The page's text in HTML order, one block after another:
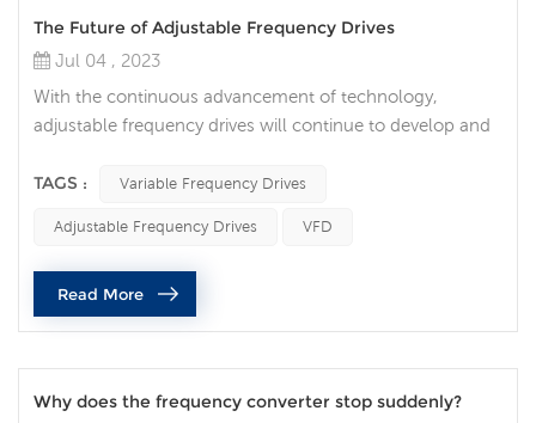
The Future of Adjustable Frequency Drives
Jul 04 , 2023
With the continuous advancement of technology,
adjustable frequency drives will continue to develop and
industries. Higher energy efficiency and energy saving:
adjustable frequency drives will strive to provide higher
energy efficiency and energy saving. By optimizing motor
control algorith...
TAGS : Variable Frequency Drives
Adjustable Frequency Drives VFD
Read More
Why does the frequency converter stop suddenly?